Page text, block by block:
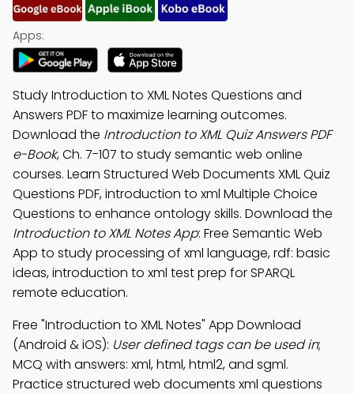
Apps:
Study Introduction to XML Notes Questions and
Answers PDF to maximize learning outcomes.
Download the Introduction to XML Quiz Answers PDF
e-Book, Ch. 7-107 to study semantic web online
courses. Learn Structured Web Documents XML Quiz
Questions PDF, introduction to xml Multiple Choice
Questions to enhance ontology skills. Download the
Introduction to XML Notes App: Free Semantic Web
App to study processing of xml language, rdf: basic
ideas, introduction to xml test prep for SPARQL
remote education.
Free "Introduction to XML Notes" App Download
(Android & iOS): User defined tags can be used in;
MCQ with answers: xml, html, html2, and sgml.
Practice structured web documents xml questions